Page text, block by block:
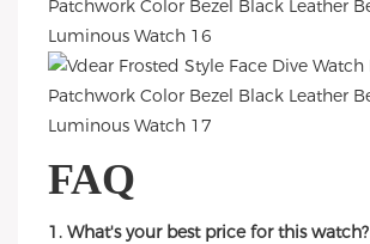
FAQ
1. What's your best price for this watch?